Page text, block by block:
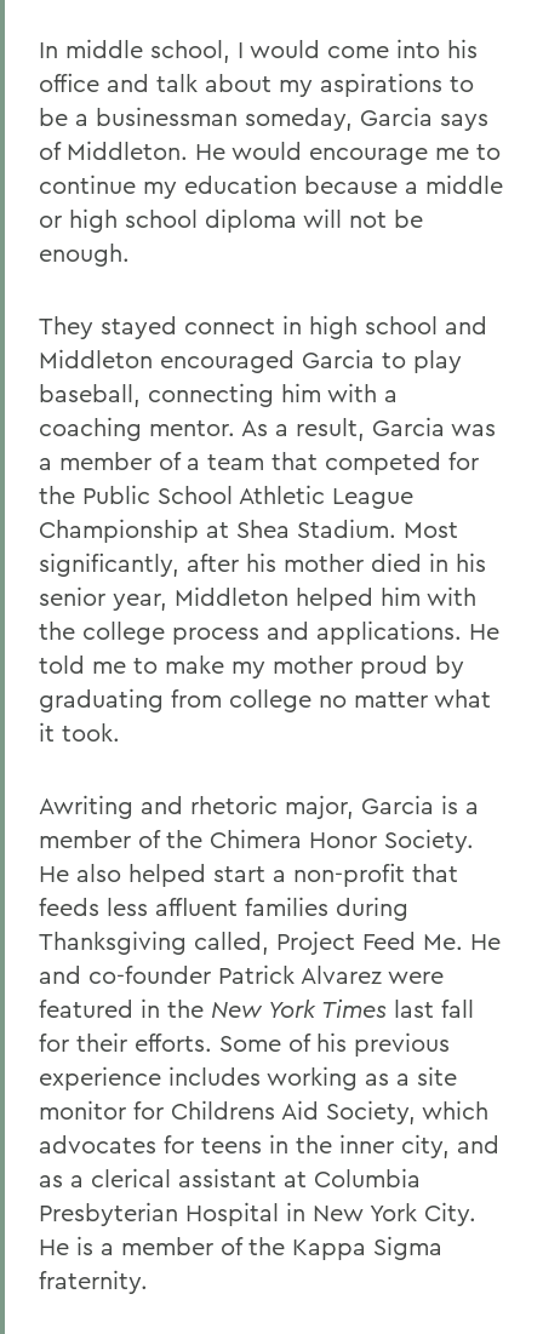
In middle school, I would come into his
office and talk about my aspirations to
be a businessman someday, Garcia says
of Middleton. He would encourage me to
continue my education because a middle
or high school diploma will not be
enough.
They stayed connect in high school and
Middleton encouraged Garcia to play
baseball, connecting him with a
coaching mentor. As a result, Garcia was
a member of a team that competed for
the Public School Athletic League
Championship at Shea Stadium. Most
significantly, after his mother died in his
senior year, Middleton helped him with
the college process and applications. He
told me to make my mother proud by
graduating from college no matter what
it took.
Awriting and rhetoric major, Garcia is a
member of the Chimera Honor Society.
He also helped start a non-profit that
feeds less affluent families during
Thanksgiving called, Project Feed Me. He
and co-founder Patrick Alvarez were
featured in the New York Times last fall
for their efforts. Some of his previous
experience includes working as a site
monitor for Childrens Aid Society, which
advocates for teens in the inner city, and
as a clerical assistant at Columbia
Presbyterian Hospital in New York City.
He is a member of the Kappa Sigma
fraternity.